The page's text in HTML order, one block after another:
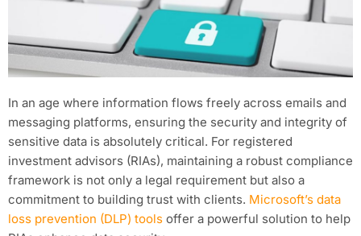
In an age where information flows freely across emails and
messaging platforms, ensuring the security and integrity of
sensitive data is absolutely critical. For registered
investment advisors (RIAs), maintaining a robust compliance
framework is not only a legal requirement but also a
commitment to building trust with clients. Microsoft’s data
loss prevention (DLP) tools offer a powerful solution to help